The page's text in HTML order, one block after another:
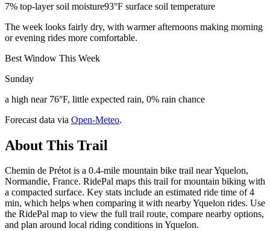
7% top-layer soil moisture93°F surface soil temperature
The week looks fairly dry, with warmer afternoons making morning
or evening rides more comfortable.
Best Window This Week
Sunday
a high near 76°F, little expected rain, 0% rain chance
Forecast data via Open-Meteo.
About This Trail
Chemin de Prétot is a 0.4-mile mountain bike trail near Yquelon,
Normandie, France. RidePal maps this trail for mountain biking with
a compacted surface. Key stats include an estimated ride time of 4
min, which helps when comparing it with nearby Yquelon rides. Use
the RidePal map to view the full trail route, compare nearby options,
and plan around local riding conditions in Yquelon.